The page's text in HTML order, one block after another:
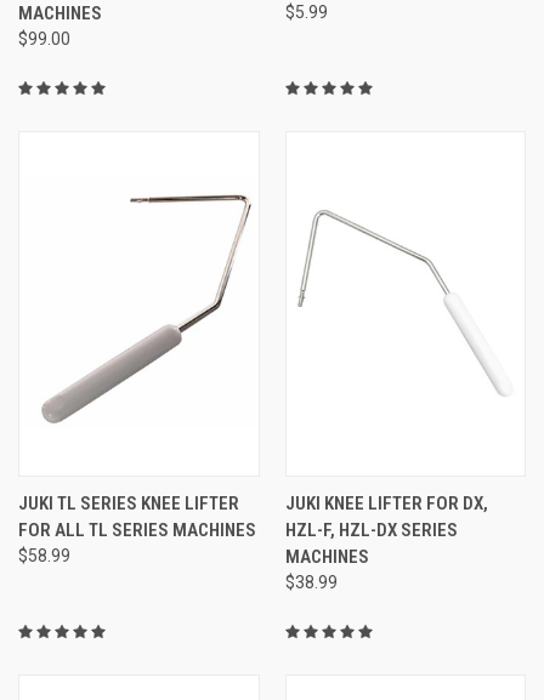
MACHINES
$99.00
$5.99
JUKI TL SERIES KNEE LIFTER
FOR ALL TL SERIES MACHINES
$58.99
JUKI KNEE LIFTER FOR DX,
HZL-F, HZL-DX SERIES
MACHINES
$38.99